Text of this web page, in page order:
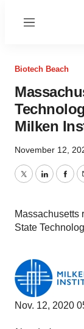
Menu
Biotech Beach
Milken
November 12,
TwitterLinkedIn
Massachusetts
State
Nov. 12, 2020